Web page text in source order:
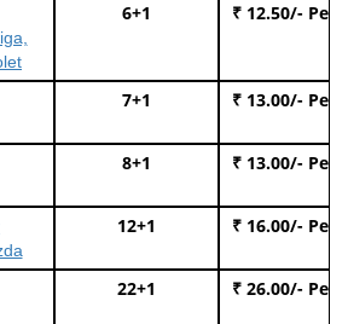
6+1 ₹ 12.50/- Per
7+1 ₹ 13.00/- Per
8+1 ₹ 13.00/- Per
12+1 ₹ 16.00/- Per
22+1 ₹ 26.00/- Per